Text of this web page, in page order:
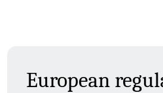
European